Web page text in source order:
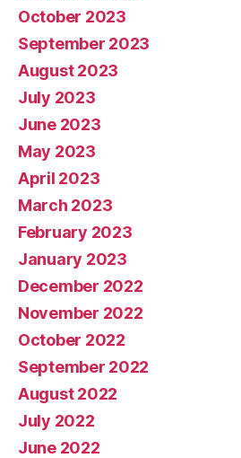
October 2023
September 2023
August 2023
July 2023
June 2023
May 2023
April 2023
March 2023
February 2023
January 2023
December 2022
November 2022
October 2022
September 2022
August 2022
July 2022
June 2022